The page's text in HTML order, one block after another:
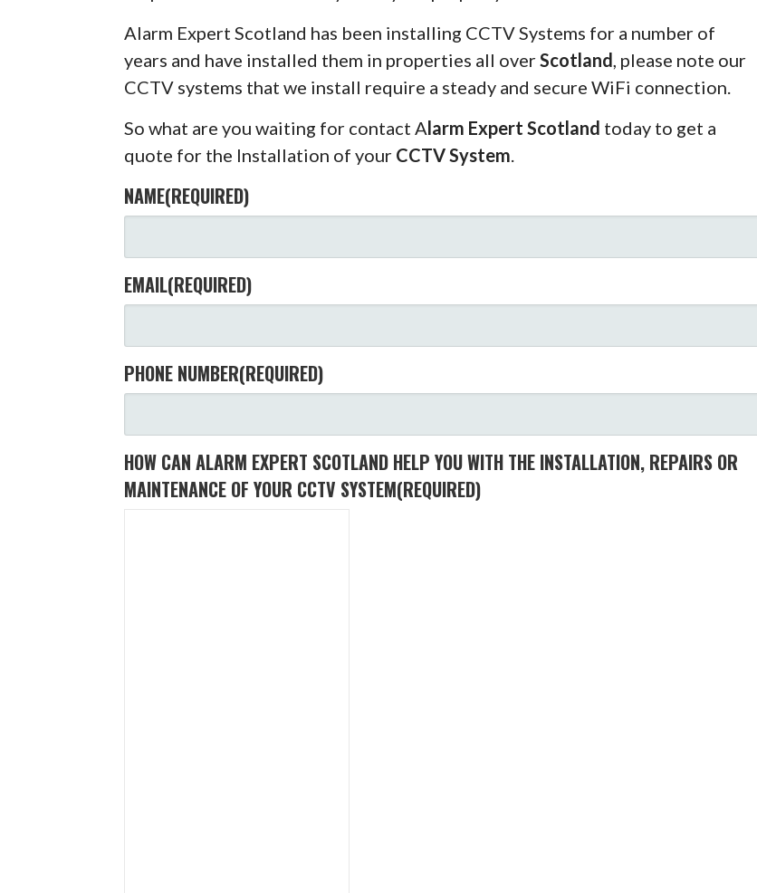
Alarm Expert Scotland has been installing CCTV Systems for a number of
years and have installed them in properties all overScotland , please note our
CCTV systems that we install require a steady and secure WiFi connection.
So what are you waiting for contact Alarm Expert Scotland today to get a
quote for the Installation of your CCTV System
NAME(REQUIRED)
EMAIL(REQUIRED)
PHONE NUMBER(REQUIRED)
HOW CAN ALARM EXPERT SCOTLAND HELP YOU WITH THE INSTALLATION, REPAIRS OR
MAINTENANCE OF YOUR CCTV SYSTEM(REQUIRED)